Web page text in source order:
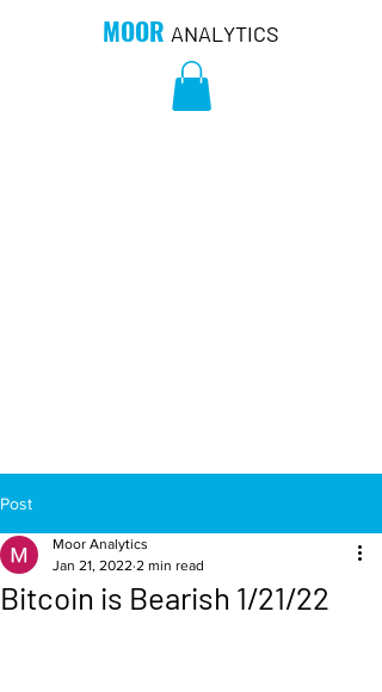
MOOR ANALYTICS
Post
Bitcoin is Bearish 1/21/22
Moor Analytics
Jan 21, 2022 2 min read